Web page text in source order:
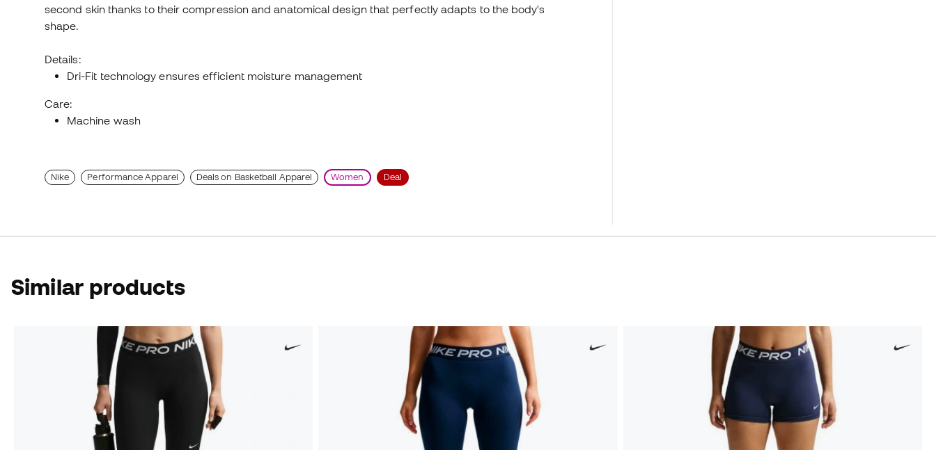
second skin thanks to their compression and anatomical design that perfectly adapts to the body's
shape.
Details:
Dri-Fit technology ensures efficient moisture management
Care:
Machine wash
Nike Performance Apparel Deals on Basketball Apparel Women Deal
Similar products